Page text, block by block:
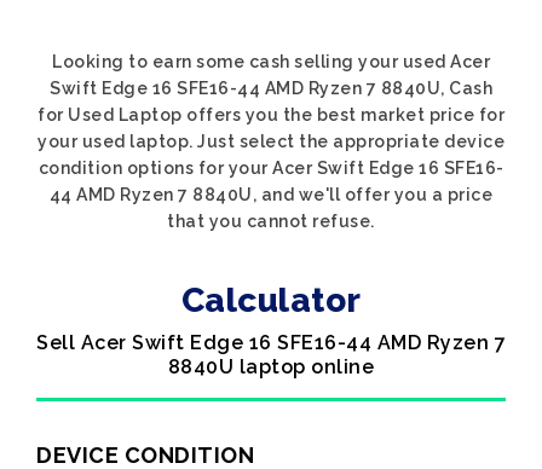
Looking to earn some cash selling your used Acer
Swift Edge 16 SFE16-44 AMD Ryzen 7 8840U, Cash
for Used Laptop offers you the best market price for
your used laptop. Just select the appropriate device
condition options for your Acer Swift Edge 16 SFE16-
44 AMD Ryzen 7 8840U, and we'll offer you a price
that you cannot refuse.
Calculator
Sell Acer Swift Edge 16 SFE16-44 AMD Ryzen 7
8840U laptop online
DEVICE CONDITION